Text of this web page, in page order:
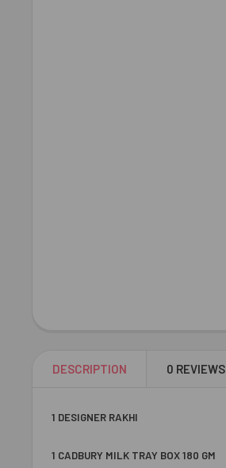
DESCRIPTION 0 REVIEWS
1 DESIGNER RAKHI
1 CADBURY MILK TRAY BOX 180 GM